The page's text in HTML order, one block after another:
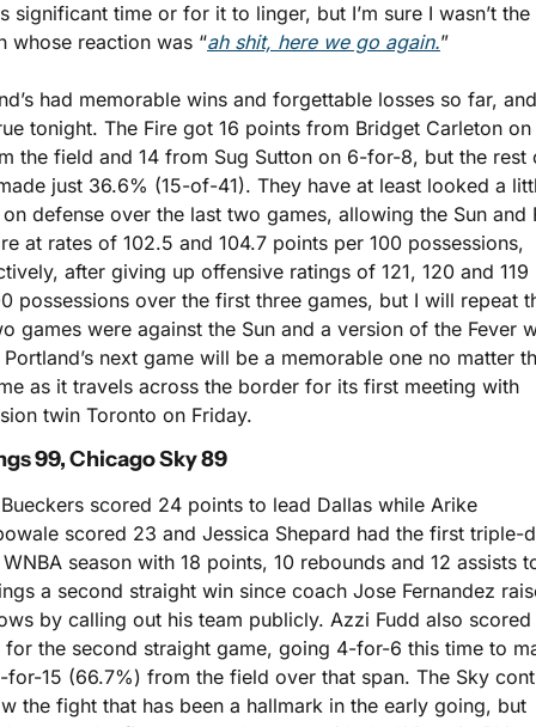
significant time or for it to linger, but I’m sure I wasn’t
whose reaction was “ah shit, here we go again.”
had memorable wins and forgettable losses so far,
tonight. The Fire got 16 points from Bridget Carleton
the field and 14 from Sug Sutton on 6-for-8, but the rest
just 36.6% (15-of-41). They have at least looked a
defense over the last two games, allowing the Sun and
at rates of 102.5 and 104.7 points per 100 possessions,
after giving up offensive ratings of 121, 120 and 119
possessions over the first three games, but I will repeat
games were against the Sun and a version of the Fever
next game will be a memorable one no matter
as it travels across the border for its first meeting with
twin Toronto on Friday.
99, Chicago Sky 89
scored 24 points to lead Dallas while Arike
scored 23 and Jessica Shepard had the first triple-
season with 18 points, 10 rebounds and 12 assists
a second straight win since coach Jose Fernandez
by calling out his team publicly. Azzi Fudd also scored
for the second straight game, going 4-for-6 this time to
for-15 (66.7%) from the field over that span. The Sky
the fight that has been a hallmark in the early going, but